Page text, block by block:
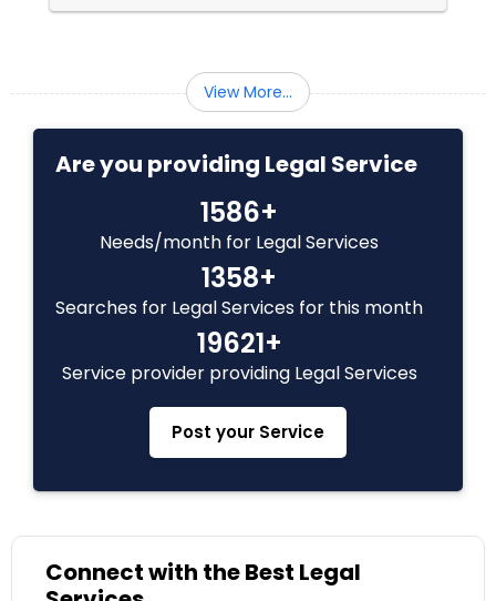
Auto Accident Lawyers
Car Accident Lawyers
EB-5 Immigrant Investor
Traffic Attorney
Criminal Attorney
Child Custody Attorney
View More...
Are you providing Legal Service
1586+
Needs/month for Legal Services
1358+
Searches for Legal Services for this month
19621+
Service provider providing Legal Services
Post your Service
Connect with the Best Legal